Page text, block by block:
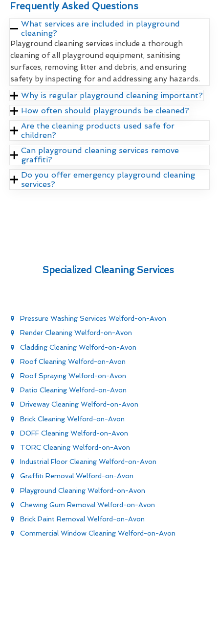
Frequently Asked Questions
What services are included in playground
cleaning?
Playground cleaning services include a thorough
cleaning of all playground equipment, sanitising
surfaces, removing litter and debris, and ensuring
safety by inspecting for and addressing any hazards.
Why is regular playground cleaning important?
How often should playgrounds be cleaned?
Are the cleaning products used safe for
children?
Can playground cleaning services remove
graffiti?
Do you offer emergency playground cleaning
services?
Specialized Cleaning Services
Pressure Washing Services Welford-on-Avon
Render Cleaning Welford-on-Avon
Cladding Cleaning Welford-on-Avon
Roof Cleaning Welford-on-Avon
Roof Spraying Welford-on-Avon
Patio Cleaning Welford-on-Avon
Driveway Cleaning Welford-on-Avon
Brick Cleaning Welford-on-Avon
DOFF Cleaning Welford-on-Avon
TORC Cleaning Welford-on-Avon
Industrial Floor Cleaning Welford-on-Avon
Graffiti Removal Welford-on-Avon
Playground Cleaning Welford-on-Avon
Chewing Gum Removal Welford-on-Avon
Brick Paint Removal Welford-on-Avon
Commercial Window Cleaning Welford-on-Avon